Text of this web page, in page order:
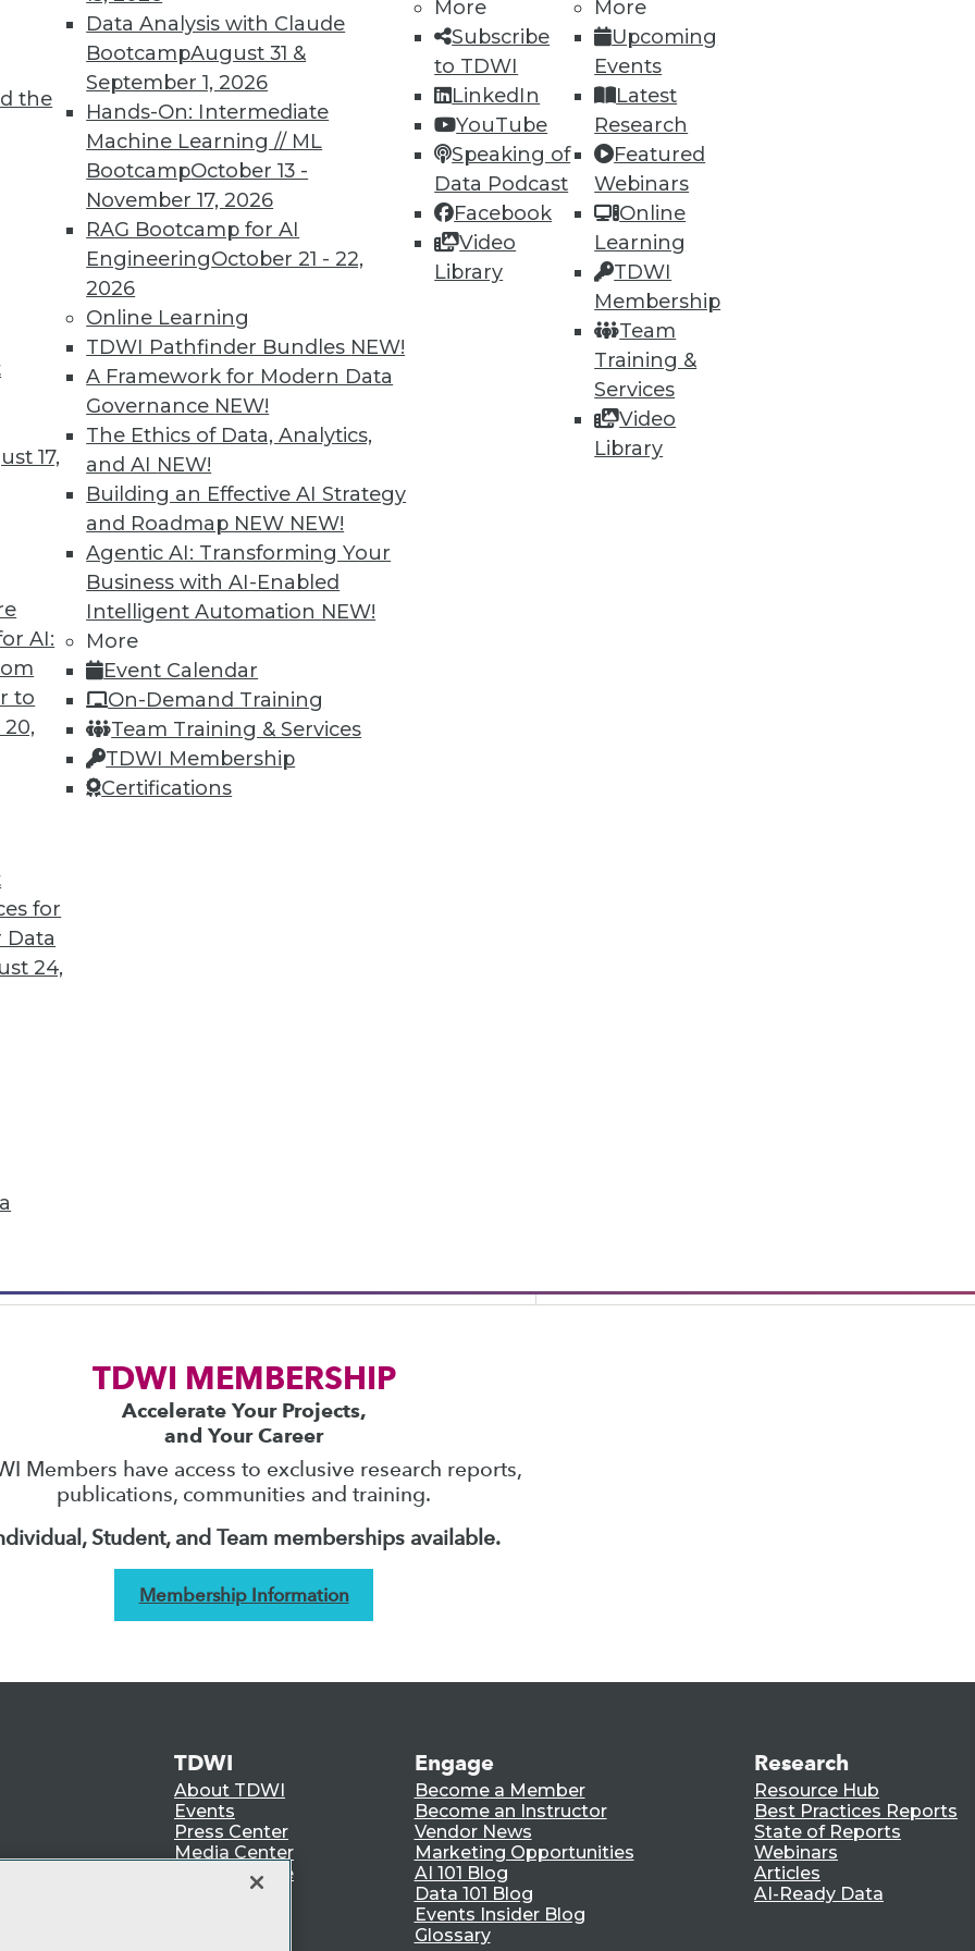
the
17,
AI:
to
for
Data
24,
Data Analysis with Claude
BootcampAugust 31 &
September 1, 2026
Hands-On: Intermediate
Machine Learning // ML
BootcampOctober 13 -
November 17, 2026
RAG Bootcamp for AI
EngineeringOctober 21 - 22,
2026
Online Learning
TDWI Pathfinder Bundles NEW!
A Framework for Modern Data
Governance NEW!
The Ethics of Data, Analytics,
and AI NEW!
Building an Effective AI Strategy
and Roadmap NEW NEW!
Agentic AI: Transforming Your
Business with AI-Enabled
Intelligent Automation NEW!
More
Event Calendar
On-Demand Training
Team Training & Services
TDWI Membership
Certifications
More
Subscribe
to TDWI
LinkedIn
YouTube
Speaking of
Data Podcast
Facebook
Video
Library
More
Upcoming
Events
Latest
Research
Featured
Webinars
Online
Learning
TDWI
Membership
Team
Training &
Services
Video
Library
the Multicloud Move?
the cloud was a struggle. Now it’s moving to
We asked Jon Cyr, VP of product
results from their latest survey of
and the Insurance Industry
creating strong customer experiences, the
host of challenges. Venkitesh “Venki”
of product management for enterprise
about the results of the company’s recent
and Alternatives, Plus Data Sharing
fabric, considering the hub-and-spoke
sharing tools.
best practices for data & analytics. Check
price with code
TDWI MEMBERSHIP
Accelerate Your Projects,
and Your Career
Members have access to exclusive research reports,
publications, communities and training.
Student, and Team memberships available.
Membership Information
TDWI
About TDWI
Events
Press Center
Media Center
TDWI Europe
Engage
Become a Member
Become an Instructor
Vendor News
Marketing Opportunities
AI 101 Blog
Data 101 Blog
Events Insider Blog
Glossary
Research
Resource Hub
Best Practices Reports
State of Reports
Webinars
Articles
AI-Ready Data